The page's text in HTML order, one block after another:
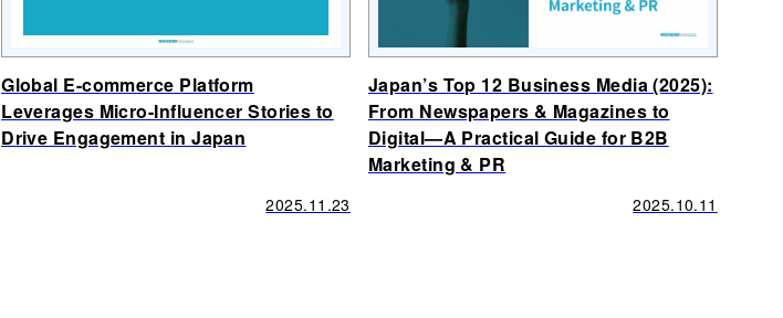
Global E-commerce Platform
Leverages Micro-Influencer Stories to
Drive Engagement in Japan
2025.11.23
Japan’s Top 12 Business Media (2025):
From Newspapers & Magazines to
Digital—A Practical Guide for B2B
Marketing & PR
2025.10.11